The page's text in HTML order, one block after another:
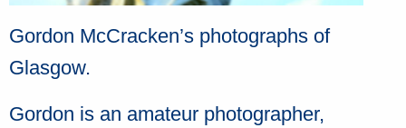
Gordon McCracken’s photographs of
Glasgow.
Gordon is an amateur photographer,